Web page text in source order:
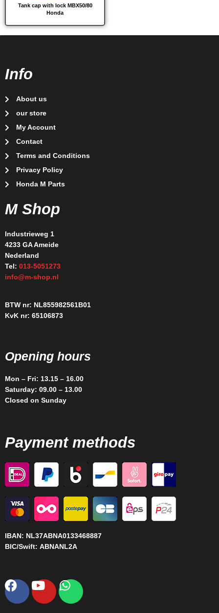
Tank cap with lock MBX50/80
Honda
Info
About us
our store
My Account
Contact
Terms and Conditions
Privacy Policy
Honda M Parts
M Shop
Industrieweg 1
4233 GA Ameide
Nederland
Tel: 013-5051273
info@m-shop.nl
BTW nr: NL855982561B01
KvK nr: 65106873
Opening hours
Mon – Fri: 13.15 – 16.00
Saturday: 09.00 – 13.00
Closed on Sunday
Payment methods
IBAN: NL37ABNA0133468887
BIC/Swift: ABNANL2A
Facebook
YoutubeWhatsapp